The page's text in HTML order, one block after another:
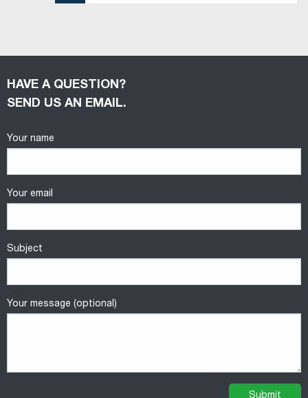
HAVE A QUESTION?
SEND US AN EMAIL.
Your name
Your email
Subject
Your message (optional)